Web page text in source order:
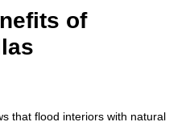
of
that flood interiors with natural